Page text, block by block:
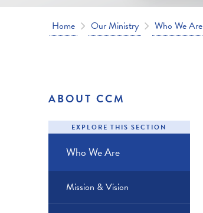
Home Our Ministry Who We Are
ABOUT CCM
EXPLORE THIS SECTION
Who We Are
Mission & Vision